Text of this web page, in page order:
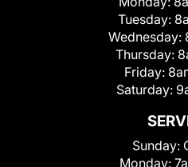
Tuesday:
Wednesday:
Thursday:
Friday:
Saturday:
Sunday:
Monday: